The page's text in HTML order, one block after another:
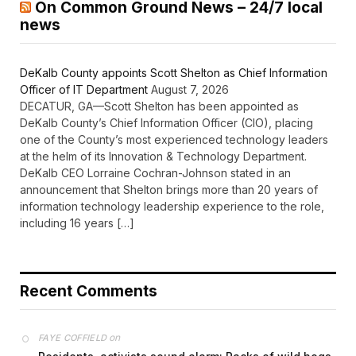
On Common Ground News – 24/7 local
news
DeKalb County appoints Scott Shelton as Chief Information
Officer of IT Department August 7, 2026
DECATUR, GA—Scott Shelton has been appointed as
DeKalb County’s Chief Information Officer (CIO), placing
one of the County’s most experienced technology leaders
at the helm of its Innovation & Technology Department.
DeKalb CEO Lorraine Cochran-Johnson stated in an
announcement that Shelton brings more than 20 years of
information technology leadership experience to the role,
including 16 years […]
Recent Comments
FAYE COFFIELDon